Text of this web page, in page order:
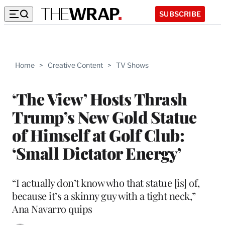
SUBSCRIBE
Home > Creative Content > TV Shows
‘The View’ Hosts Thrash
Trump’s New Gold Statue
of Himself at Golf Club:
‘Small Dictator Energy’
“I actually don’t know who that statue [is] of,
because it’s a skinny guy with a tight neck,”
Ana Navarro quips